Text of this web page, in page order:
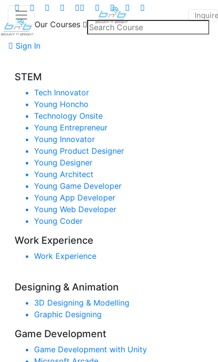
Our Courses
Sign In
STEM
Tech Innovator
Young Honcho
Technology Onsite
Young Entrepreneur
Young Innovator
Young Product Designer
Young Designer
Young Architect
Young Game Developer
Young App Developer
Young Web Developer
Young Coder
Work Experience
Work Experience
Designing & Animation
3D Designing & Modelling
Graphic Designing
Game Development
Game Development with Unity